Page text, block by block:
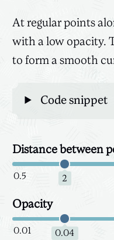
At regular points
with a low opacity.
to form a smooth
Code snippet
Distance between
0.5 2
Opacity
0.01 0.04